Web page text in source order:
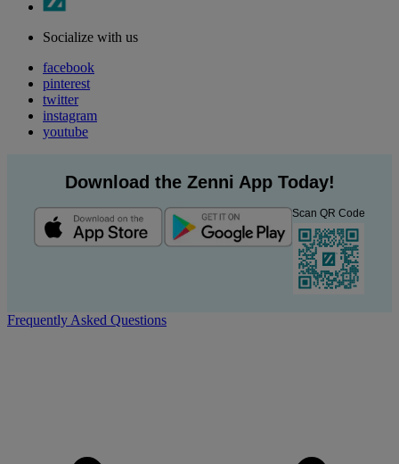
Socialize with us
facebook
pinterest
twitter
instagram
youtube
Download the Zenni App Today!
Scan QR Code
Frequently Asked Questions